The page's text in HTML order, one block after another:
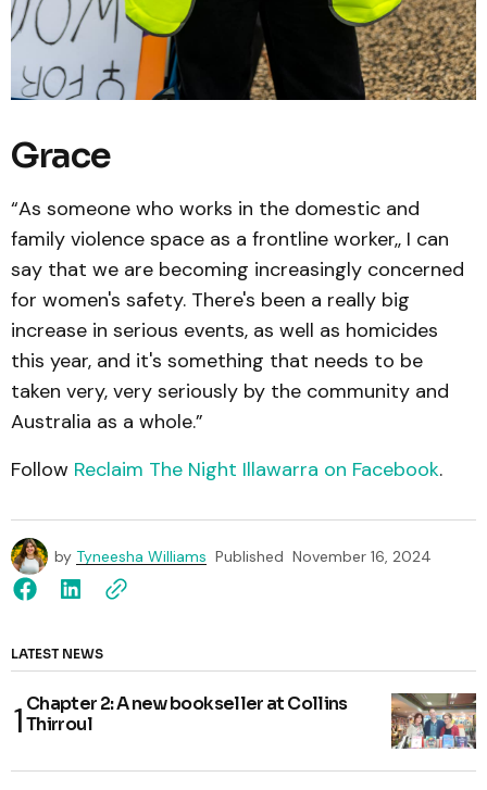
Grace
“As someone who works in the domestic and
family violence space as a frontline worker,, I can
say that we are becoming increasingly concerned
for women's safety. There's been a really big
increase in serious events, as well as homicides
this year, and it's something that needs to be
taken very, very seriously by the community and
Australia as a whole.”
Follow Reclaim The Night Illawarra on Facebook.
by Tyneesha Williams Published November 16, 2024
LATEST NEWS
Chapter 2: A new bookseller at Collins
Thirroul